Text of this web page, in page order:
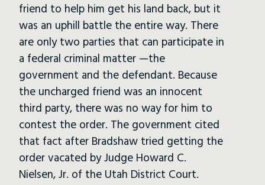
friend to help him get his land back, but it
was an uphill battle the entire way. There
are only two parties that can participate in
a federal criminal matter —the
government and the defendant. Because
the uncharged friend was an innocent
third party, there was no way for him to
contest the order. The government cited
that fact after Bradshaw tried getting the
order vacated by Judge Howard C.
Nielsen, Jr. of the Utah District Court.